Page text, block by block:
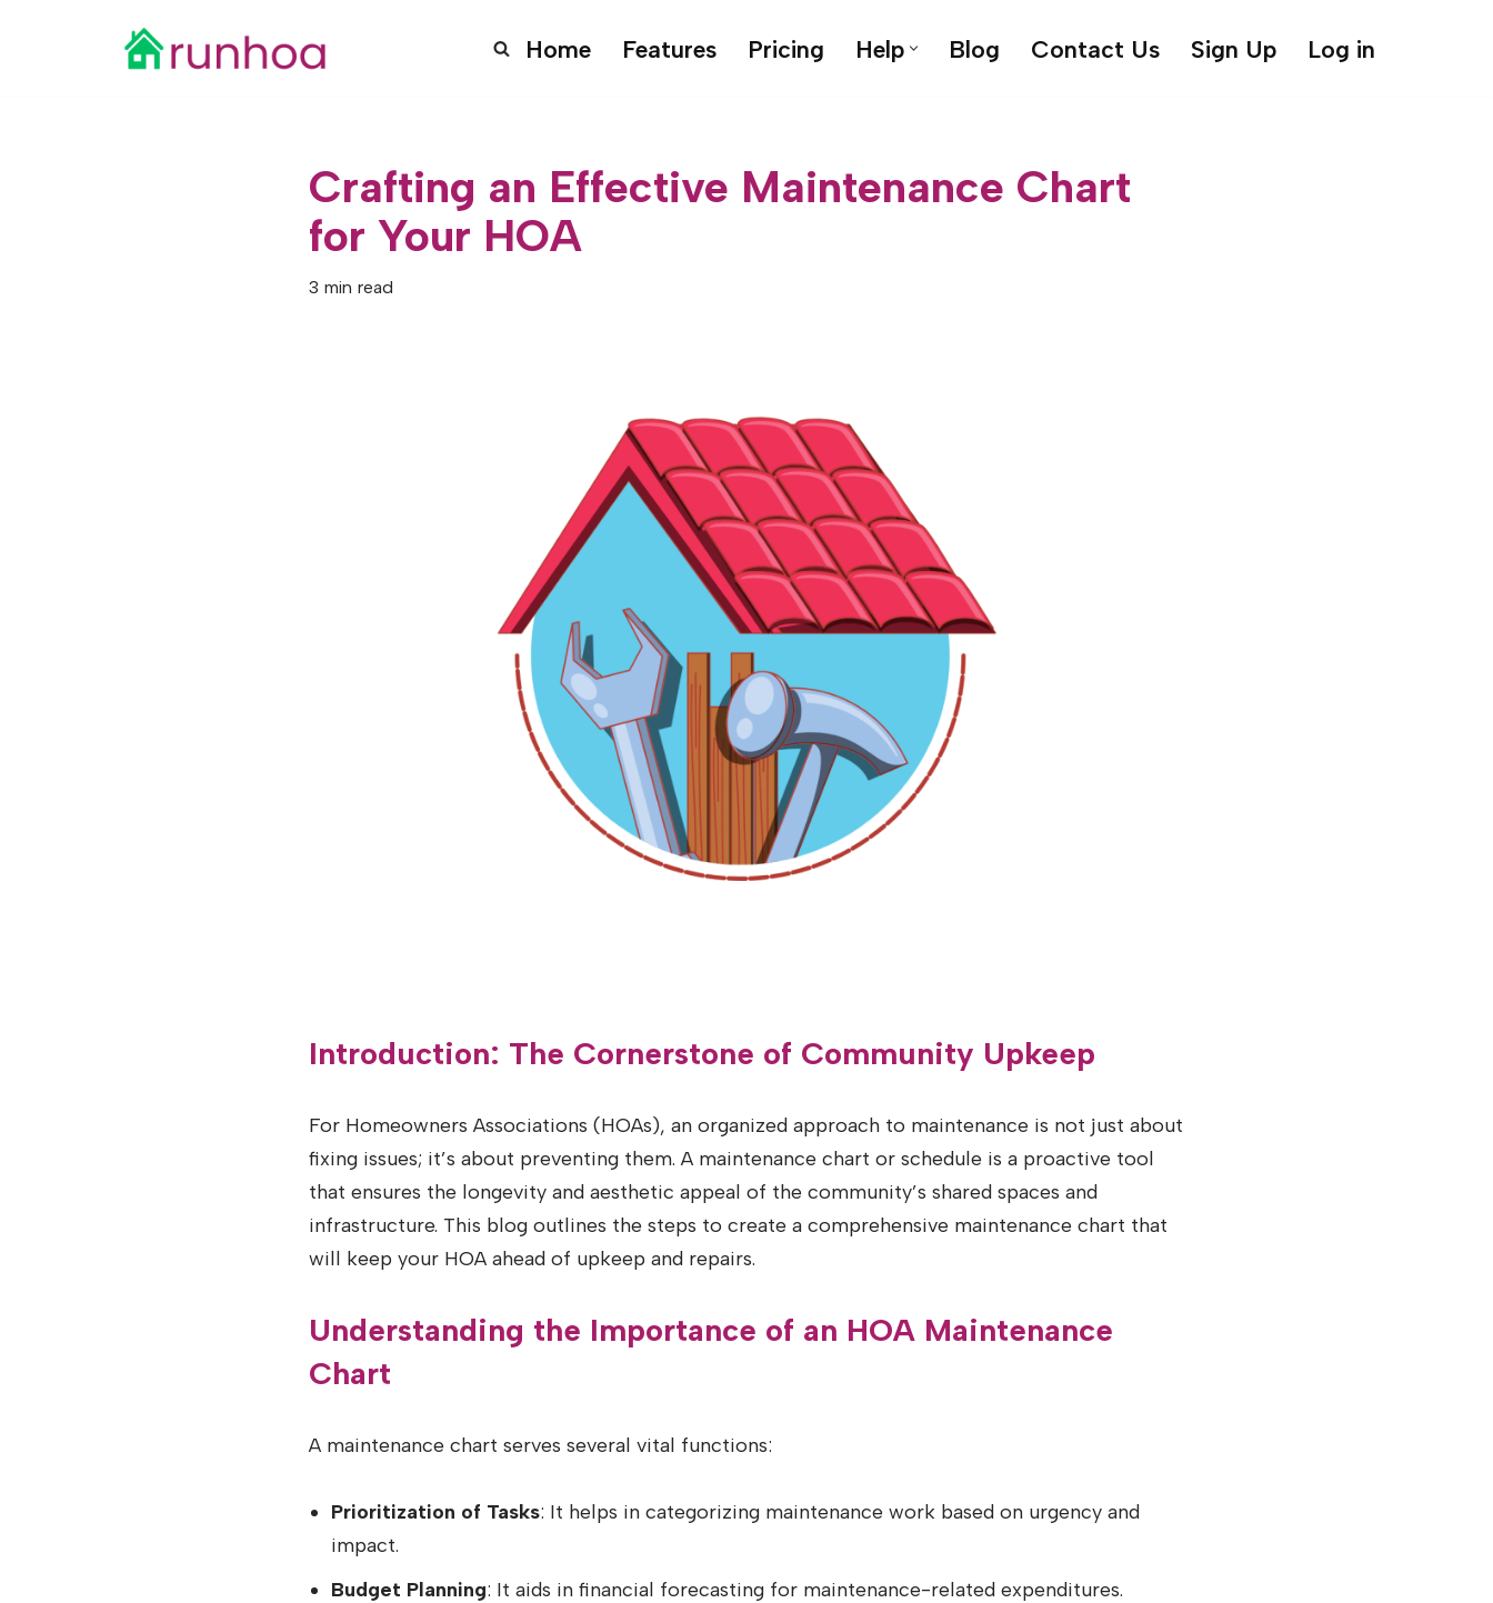
Home Features Pricing Help Blog Contact Us Sign Up Log in
Crafting an Effective Maintenance Chart
for Your HOA
3 min read
Introduction: The Cornerstone of Community Upkeep
For Homeowners Associations (HOAs), an organized approach to maintenance is not just about
fixing issues; it’s about preventing them. A maintenance chart or schedule is a proactive tool
that ensures the longevity and aesthetic appeal of the community’s shared spaces and
infrastructure. This blog outlines the steps to create a comprehensive maintenance chart that
will keep your HOA ahead of upkeep and repairs.
Understanding the Importance of an HOA Maintenance
Chart
A maintenance chart serves several vital functions:
Prioritization of Tasks: It helps in categorizing maintenance work based on urgency and
impact.
Budget Planning: It aids in financial forecasting for maintenance-related expenditures.